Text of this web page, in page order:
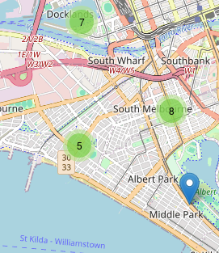
Type:hairdresser
Divine Hair & Co
Type:hairdresser
Cream
7
5
8